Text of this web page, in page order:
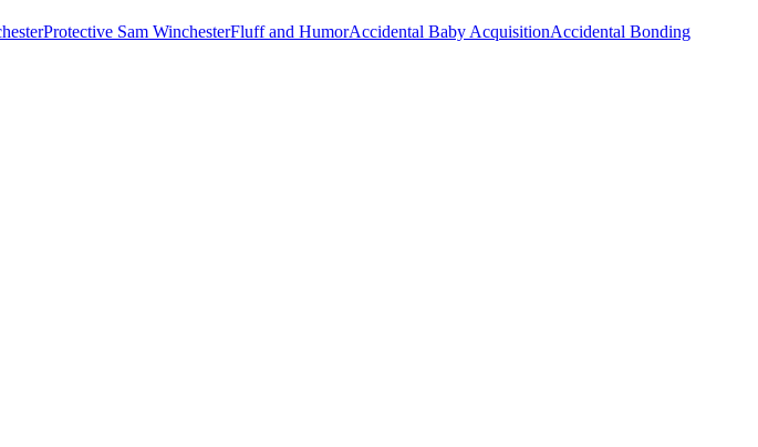
Protective Sam WinchesterFluff and HumorAccidental Baby AcquisitionAccidental Bonding